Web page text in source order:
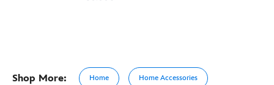
Shop More: Home Home Accessories